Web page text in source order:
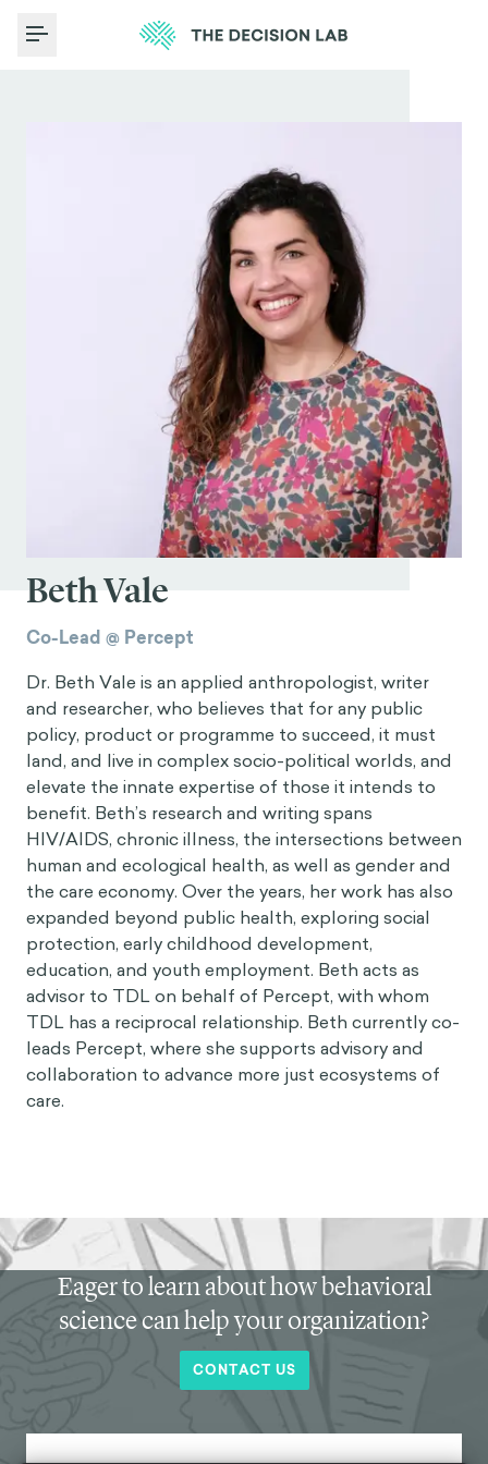
Toggle Menu
Beth Vale
Co-Lead @ Percept
Dr. Beth Vale is an applied anthropologist, writer
and researcher, who believes that for any public
policy, product or programme to succeed, it must
land, and live in complex socio-political worlds, and
elevate the innate expertise of those it intends to
benefit. Beth’s research and writing spans
HIV/AIDS, chronic illness, the intersections between
human and ecological health, as well as gender and
the care economy. Over the years, her work has also
expanded beyond public health, exploring social
protection, early childhood development,
education, and youth employment. Beth acts as
advisor to TDL on behalf of Percept, with whom
TDL has a reciprocal relationship. Beth currently co-
leads Percept, where she supports advisory and
collaboration to advance more just ecosystems of
care.
Eager to learn about how behavioral
science can help your organization?
CONTACT US